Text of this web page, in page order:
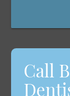
Call